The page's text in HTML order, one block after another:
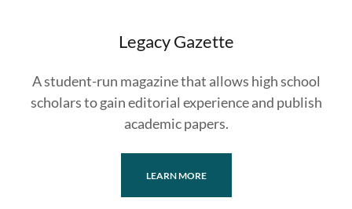
Legacy Gazette
A student-run magazine that allows high school
scholars to gain editorial experience and publish
academic papers.
LEARN MORE